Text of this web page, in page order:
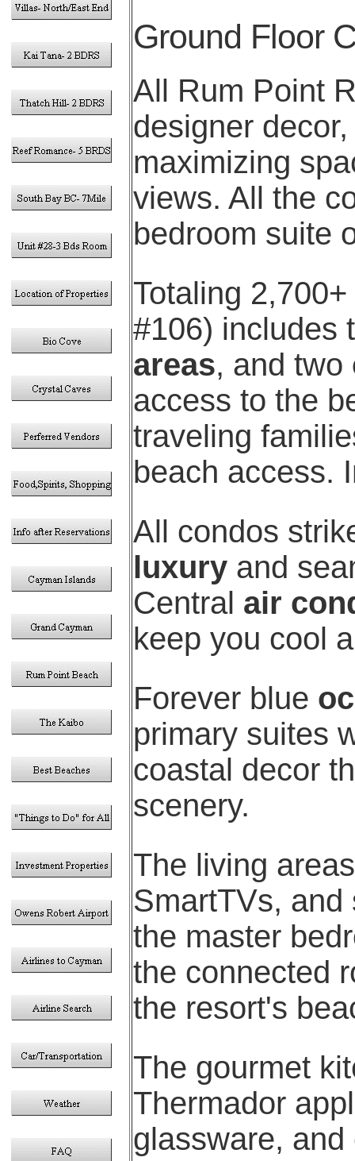
Ground Floor
All Rum Point
designer
maximizing
views. All the
bedroom suite
Totaling
#106) includes
areas, and two
access to the
traveling
beach access.
All condos
luxury and
Central air
keep you cool
Forever blue
primary suites
coastal decor
scenery.
The living
SmartTVs,
the master
the connected
the resort's
The gourmet
Thermador
glassware,